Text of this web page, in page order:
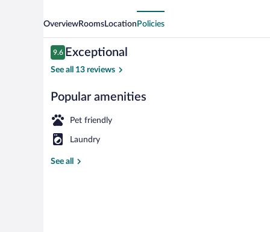
OverviewRoomsLocation Policies
Reviews
9.6
9.6 out of 10
Exceptional
See all 13 reviews
Popular amenities
Pet friendly
Laundry
See all